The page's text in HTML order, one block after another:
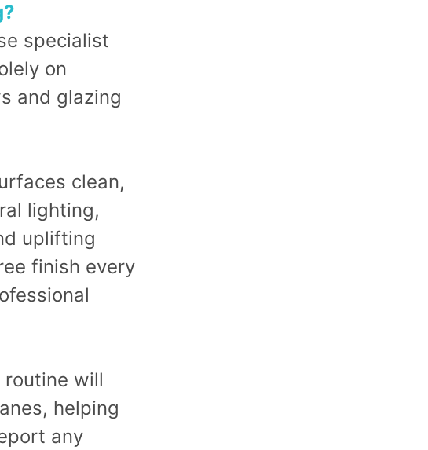
specialist
on
and glazing
clean,
lighting,
uplifting
finish every
will
helping
any